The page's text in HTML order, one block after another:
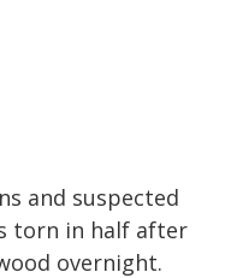
and suspected
torn in half after
overnight.